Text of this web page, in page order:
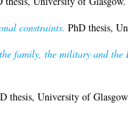
constraints. PhD thesis,
family, the military and the
thesis, University of